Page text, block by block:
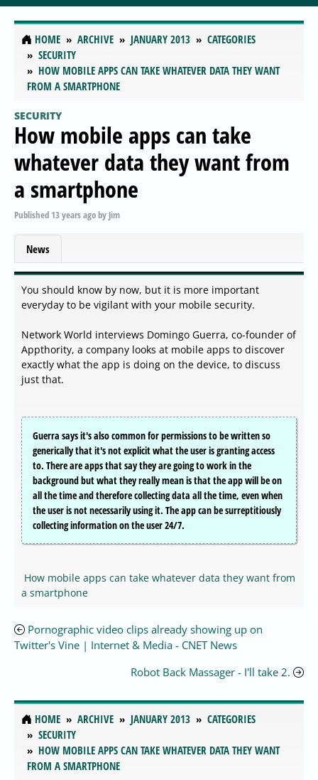
HOME ARCHIVE JANUARY 2013
CATEGORIES
SECURITY
HOW MOBILE APPS CAN TAKE WHATEVER DATA THEY WANT
FROM A SMARTPHONE
SECURITY
How mobile apps can take
whatever data they want from
a smartphone
Published 13 years agoby Jim
News
You should know by now, but it is more important
everyday to be vigilant with your mobile security.
Network World interviews Domingo Guerra, co-founder of
Appthority, a company looks at mobile apps to discover
exactly what the app is doing on the device, to discuss
just that.
Guerra says it's also common for permissions to be written so
generically that it's not explicit what the user is granting access
to. There are apps that say they are going to work in the
background but what they really mean is that the app will be on
all the time and therefore collecting data all the time, even when
the user is not necessarily using it. The app can be surreptitiously
collecting information on the user 24/7.
How mobile apps can take whatever data they want from
a smartphone
Pornographic video clips already showing up on
Twitter's Vine | Internet & Media - CNET News
Robot Back Massager - I'll take 2.
HOME ARCHIVE JANUARY 2013
CATEGORIES
SECURITY
HOW MOBILE APPS CAN TAKE WHATEVER DATA THEY WANT
FROM A SMARTPHONE